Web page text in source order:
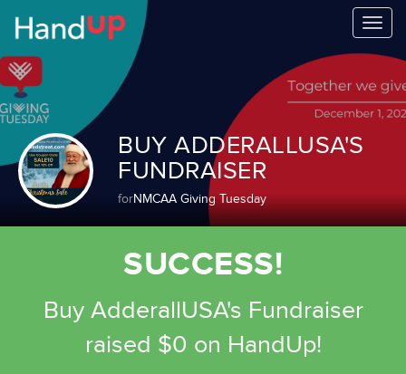
BUY ADDERALLUSA'S
FUNDRAISER
forNMCAA Giving Tuesday
SUCCESS!
Buy AdderallUSA's Fundraiser
raised $0 on HandUp!